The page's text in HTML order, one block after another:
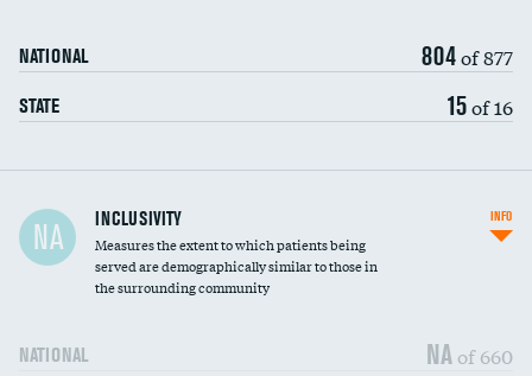
NATIONAL 804of 877
STATE 15of 16
Financial assistance
Community investment
NA INCLUSIVITY
Measures the extent to which patients being
served are demographically similar to those in
the surrounding community
NATIONAL NA of 660
INFO